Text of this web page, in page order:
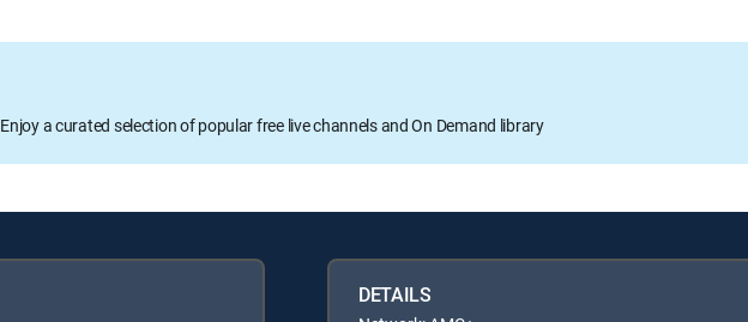
Enjoy a curated selection of popular free live channels and On Demand library
DETAILS